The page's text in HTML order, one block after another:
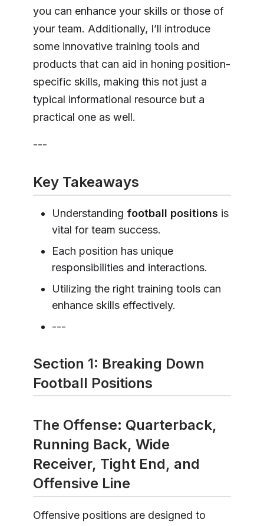
you can enhance your skills or those of
your team. Additionally, I’ll introduce
some innovative training tools and
products that can aid in honing position-
specific skills, making this not just a
typical informational resource but a
practical one as well.
---
Key Takeaways
Understanding football positions is
vital for team success.
Each position has unique
responsibilities and interactions.
Utilizing the right training tools can
enhance skills effectively.
---
Section 1: Breaking Down
Football Positions
The Offense: Quarterback,
Running Back, Wide
Receiver, Tight End, and
Offensive Line
Offensive positions are designed to